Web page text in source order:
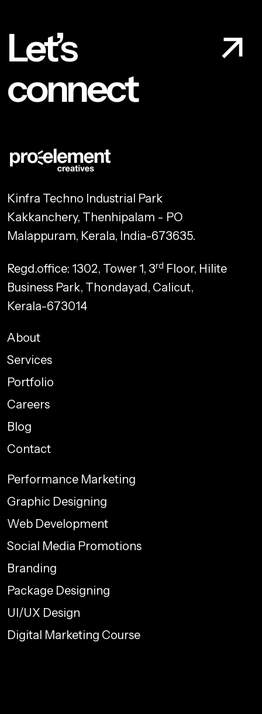
Let’s
connect
Kinfra Techno Industrial Park
Kakkanchery, Thenhipalam - PO
Malappuram, Kerala, India-673635.
Regd.office: 1302, Tower 1, 3rd Floor, Hilite
Business Park, Thondayad, Calicut,
Kerala-673014
About
Services
Portfolio
Careers
Blog
Contact
Performance Marketing
Graphic Designing
Web Development
Social Media Promotions
Branding
Package Designing
UI/UX Design
Digital Marketing Course